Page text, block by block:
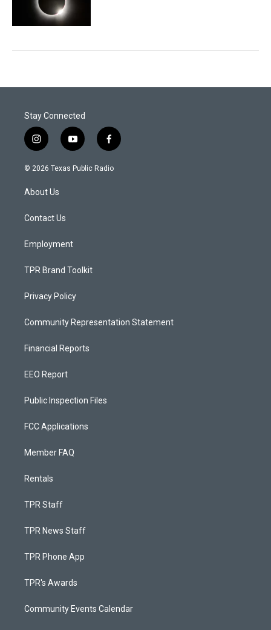
Stay Connected
i
n
s
a
g
a
y
o
u
f
a
c
© 2026 Texas Public Radio
About Us
Contact Us
Employment
TPR Brand Toolkit
Privacy Policy
Community Representation Statement
Financial Reports
EEO Report
Public Inspection Files
FCC Applications
Member FAQ
Rentals
TPR Staff
TPR News Staff
TPR Phone App
TPR's Awards
Community Events Calendar